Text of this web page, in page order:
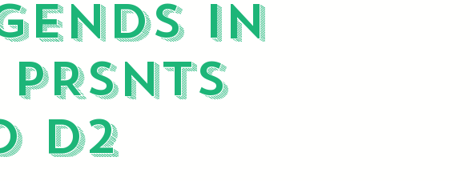
IN
D2